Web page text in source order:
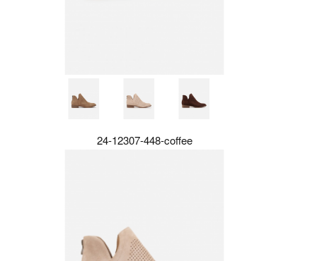
24-12307-448-coffee